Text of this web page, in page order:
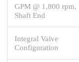
GPM @ 1,800 rpm,
Shaft End
Integral Valve
Configuration